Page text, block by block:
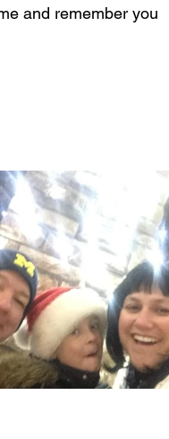
and remember you